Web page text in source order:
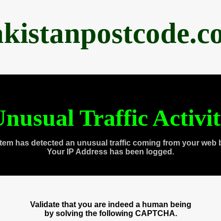
Traffic
has detected an unusual traffic coming from your web
Your IP Address has been logged.
Validate that you are indeed a human being
by solving the following CAPTCHA.